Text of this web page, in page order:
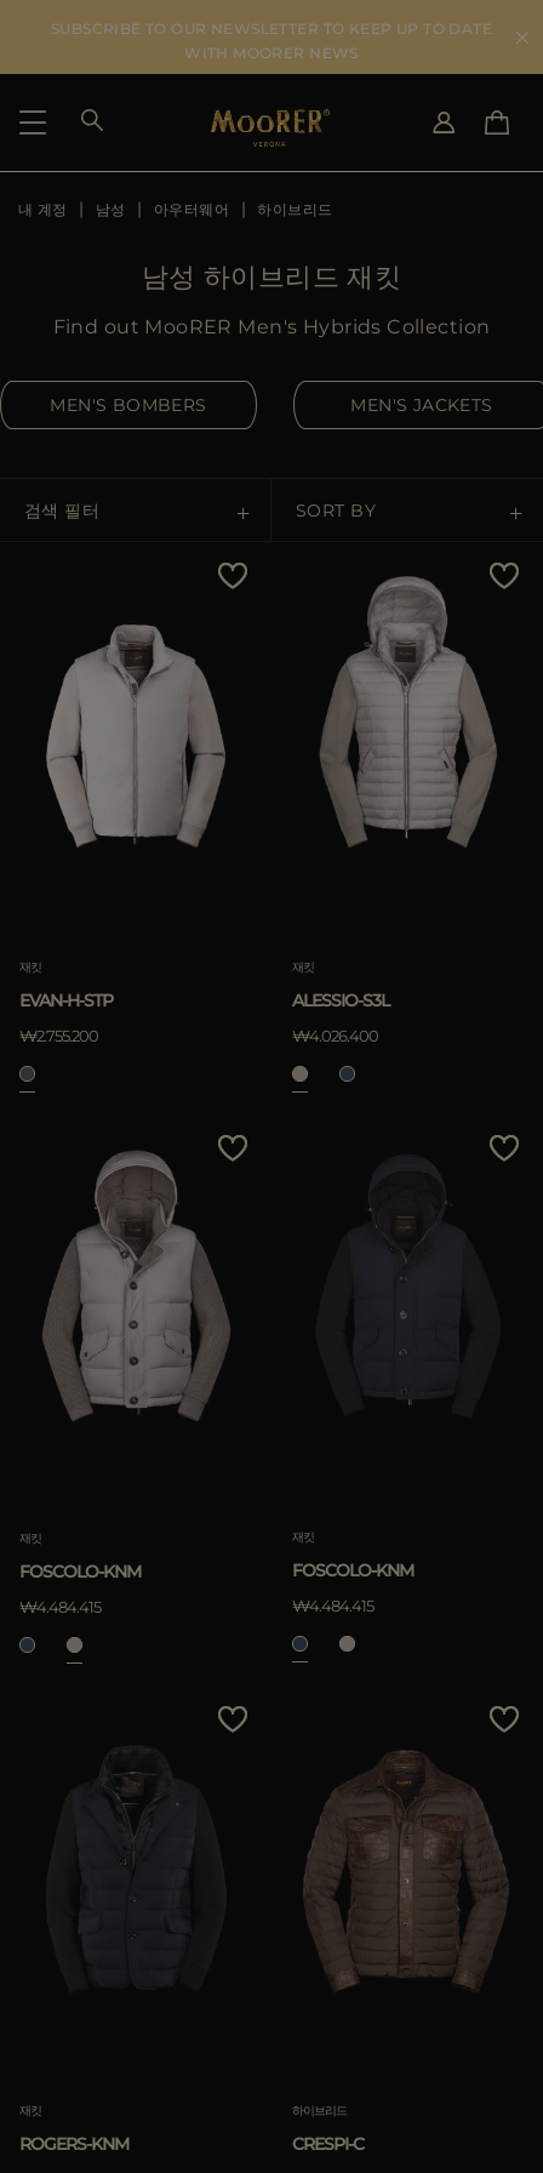
SUBSCRIBE TO OUR NEWSLETTER TO KEEP UP TO DATE
WITH MOORER NEWS
SHIPPING COUNTRY
DE
US
DK
FR
KO
내 계정 남성 아우터웨어 하이브리드
남성 하이브리드 재킷
Find out MooRER Men's Hybrids Collection
MEN'S BOMBERS MEN'S JACKETS
검색 필터 SORT BY
적용하기
Price High To Low
Best Sellers
Most Popular
재킷
EVAN-H-STP
₩2.755.200
재킷
ALESSIO-S3L
₩4.026.400
재킷
FOSCOLO-KNM
₩4.484.415
재킷
FOSCOLO-KNM
₩4.484.415
재킷
ROGERS-KNM
하이브리드
CRESPI-C